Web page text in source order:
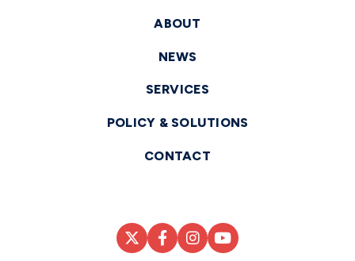
ABOUT
NEWS
SERVICES
POLICY & SOLUTIONS
CONTACT